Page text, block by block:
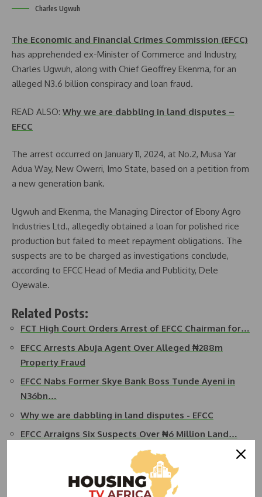
Charles Ugwuh
The Economic and Financial Crimes Commission (EFCC)
has apprehended ex-Minister of Commerce and Industry,
Charles Ugwuh, along with Chief Geoffrey Ekenma, for an
alleged N3.6 billion conspiracy and loan fraud.
READ ALSO: Why we are dabbling in land disputes –
EFCC
The arrest occurred on January 11, 2024, at No.2, Musa Yar
Adua Way, New Owerri, Imo State, based on a petition from
a new generation bank.
Ugwuh and Ekenma, the Managing Director of Ebony Agro
Industries Ltd., allegedly obtained a loan for polished rice
production but failed to meet repayment obligations. The
suspects are to be charged as investigations conclude,
according to EFCC Head of Media and Publicity, Dele
Oyewale.
Related Posts:
FCT High Court Orders Arrest of EFCC Chairman for…
EFCC Arrests Abuja Agent Over Alleged ₦288m
Property Fraud
EFCC Nabs Former Skye Bank Boss Tunde Ayeni in
N36bn…
Why we are dabbling in land disputes - EFCC
EFCC Arraigns Six Suspects Over ₦6 Million Land…
EFCC Exposes Church For Receiving N7bn from